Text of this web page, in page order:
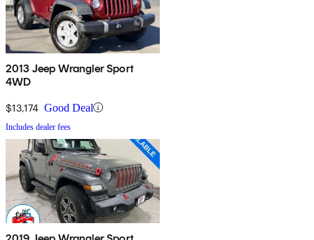
2013 Jeep Wrangler Sport
4WD
$13,174 Good Deal
Includes dealer fees